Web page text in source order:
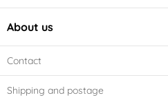
About us
Contact
Shipping and postage